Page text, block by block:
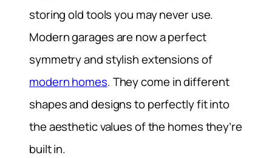
storing old tools you may never use.
Modern garages are now a perfect
symmetry and stylish extensions of
modern homes. They come in different
shapes and designs to perfectly fit into
the aesthetic values of the homes they’re
built in.